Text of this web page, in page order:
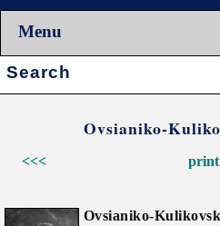
Menu
Search:
Ovsianiko-
<<< print
Ovsianiko-